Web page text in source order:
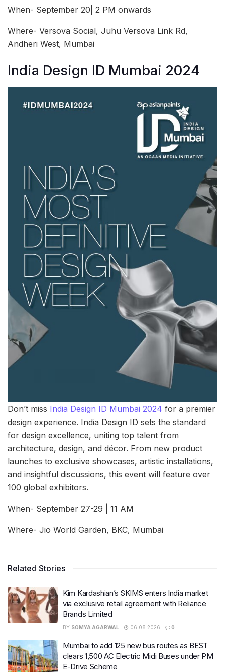
When- September 20| 2 PM onwards
Where- Versova Social, Juhu Versova Link Rd,
Andheri West, Mumbai
India Design ID Mumbai 2024
Don’t miss India Design ID Mumbai 2024 for a premier
design experience. India Design ID sets the standard
for design excellence, uniting top talent from
architecture, design, and décor. From new product
launches to exclusive showcases, artistic installations,
and insightful discussions, this event will feature over
100 global exhibitors.
When- September 27-29 | 11 AM
Where- Jio World Garden, BKC, Mumbai
Related Stories
Kim Kardashian’s SKIMS enters India market
via exclusive retail agreement with Reliance
Brands Limited
BY SOMYA AGARWAL 06.08.2026 0
Mumbai to add 125 new bus routes as BEST
clears 1,500 AC Electric Midi Buses under PM
E-Drive Scheme